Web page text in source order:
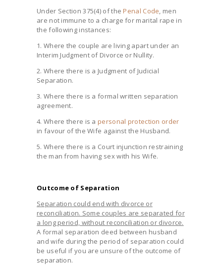
Under Section 375(4) of thePenal Code, men
are not immune to a charge for marital rape in
the following instances:
1. Where the couple are living apart under an
Interim Judgment of Divorce or Nullity.
2. Where there is a Judgment of Judicial
Separation.
3. Where there is a formal written separation
agreement.
4. Where there is apersonal protection order
in favour of the Wife against the Husband.
5. Where there is a Court injunction restraining
the man from having sex with his Wife.
Outcome of Separation
Separation could end with divorce or
reconciliation. Some couples are separated for
a long period, without reconciliation or divorce.
A formal separation deed between husband
and wife during the period of separation could
be useful if you are unsure of the outcome of
separation.